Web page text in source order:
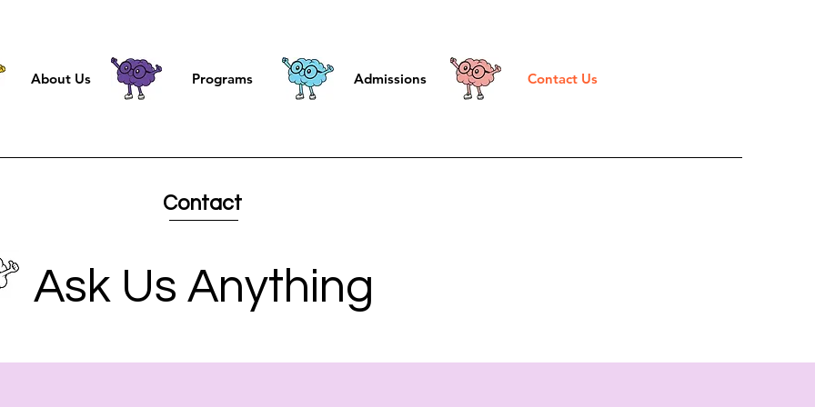
About Us Programs Admissions Contact Us
Contact
Ask Us Anything